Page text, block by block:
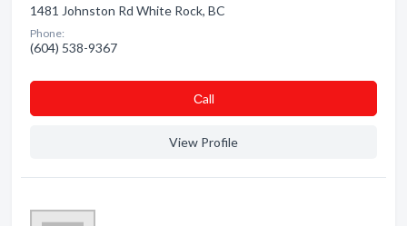
1481 Johnston Rd White Rock, BC
Phone:
(604) 538-9367
Сall
View Profile